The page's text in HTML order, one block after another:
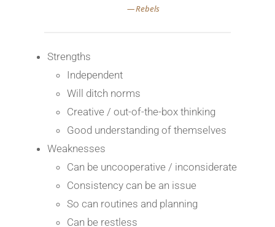
Strengths
Independent
Will ditch norms
Creative / out-of-the-box thinking
Good understanding of themselves
Weaknesses
Can be uncooperative / inconsiderate
Consistency can be an issue
So can routines and planning
Can be restless